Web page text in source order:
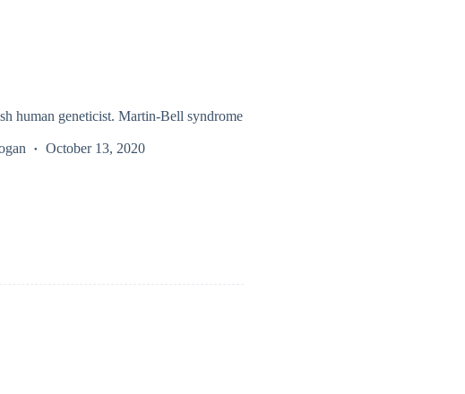
human geneticist. Martin-Bell syndrome
October 13, 2020